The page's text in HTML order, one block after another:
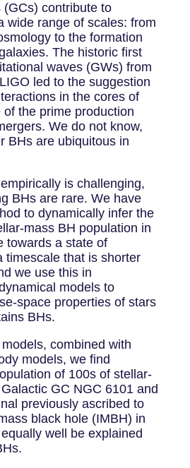
contribute to
wide range of scales: from
to the formation
The historic first
waves (GWs) from
led to the suggestion
in the cores of
the prime production
We do not know,
BHs are ubiquitous in
is challenging,
BHs are rare. We have
to dynamically infer the
mass BH population in
towards a state of
timescale that is shorter
we use this in
models to
space properties of stars
BHs.
combined with
models, we find
of 100s of stellar-
GC NGC 6101 and
previously ascribed to
black hole (IMBH) in
well be explained